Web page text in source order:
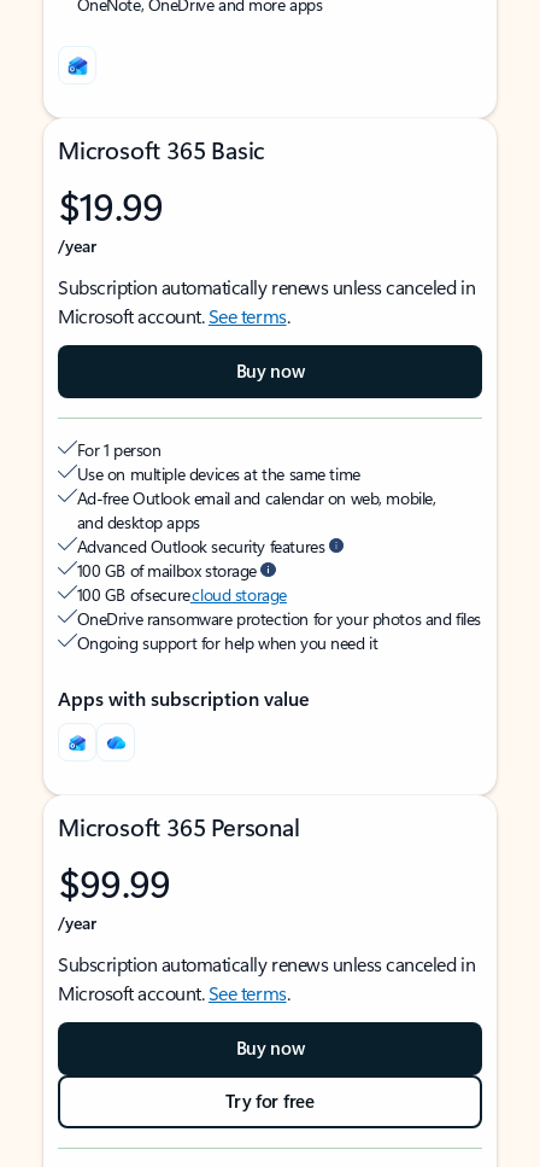
Microsoft 365 Basic
$19.99
/year
Subscription automatically renews unless canceled in
Microsoft account.See terms.
Buy now
For 1 person
Use on multiple devices at the same time
Ad-free Outlook email and calendar on web, mobile,
and desktop apps
Advanced Outlook security features
100 GB of mailbox storage
100 GB of securecloud storage
OneDrive ransomware protection for your photos and files
Ongoing support for help when you need it
Apps with subscription value
Microsoft 365 Personal
$99.99
/year
Subscription automatically renews unless canceled in
Microsoft account.See terms.
Buy now
Try for free